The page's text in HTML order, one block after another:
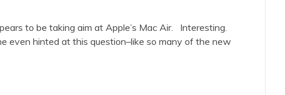
to be taking aim at Apple’s Mac Air. Interesting.
even hinted at this question–like so many of the new